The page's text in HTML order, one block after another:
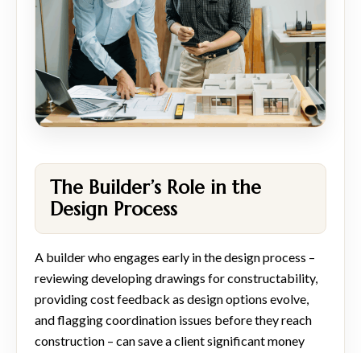
The Builder’s Role in the
Design Process
A builder who engages early in the design process –
reviewing developing drawings for constructability,
providing cost feedback as design options evolve,
and flagging coordination issues before they reach
construction – can save a client significant money